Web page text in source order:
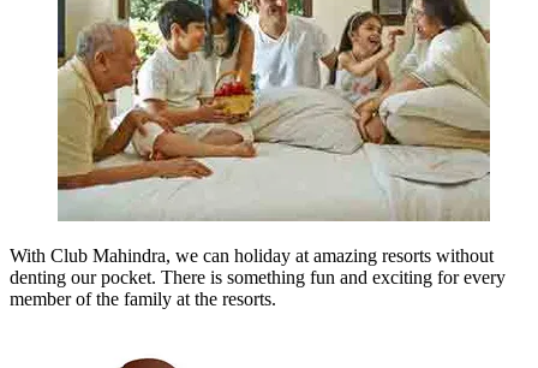
With Club Mahindra, we can holiday at amazing resorts without
denting our pocket. There is something fun and exciting for every
member of the family at the resorts.